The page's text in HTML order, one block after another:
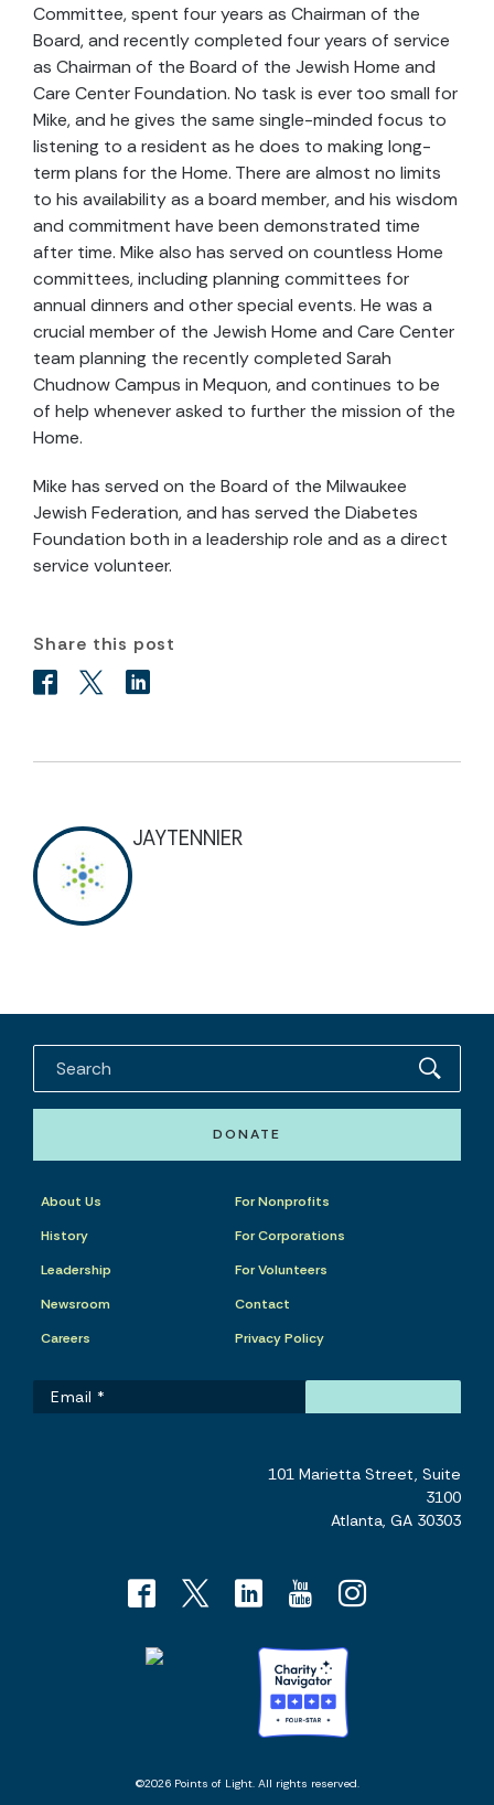
Committee, spent four years as Chairman of the
Board, and recently completed four years of service
as Chairman of the Board of the Jewish Home and
Care Center Foundation. No task is ever too small for
Mike, and he gives the same single-minded focus to
listening to a resident as he does to making long-
term plans for the Home. There are almost no limits
to his availability as a board member, and his wisdom
and commitment have been demonstrated time
after time. Mike also has served on countless Home
committees, including planning committees for
annual dinners and other special events. He was a
crucial member of the Jewish Home and Care Center
team planning the recently completed Sarah
Chudnow Campus in Mequon, and continues to be
of help whenever asked to further the mission of the
Home.
Mike has served on the Board of the Milwaukee
Jewish Federation, and has served the Diabetes
Foundation both in a leadership role and as a direct
service volunteer.
Share this post
JAYTENNIER
DONATE
About Us
History
Leadership
Newsroom
Careers
For Nonprofits
For Corporations
For Volunteers
Contact
Privacy Policy
101 Marietta Street, Suite
3100
Atlanta, GA 30303
©2026 Points of Light. All rights reserved.